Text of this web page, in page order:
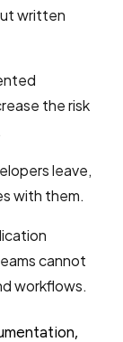
written
the risk
leave,
with them.
cannot
workflows.